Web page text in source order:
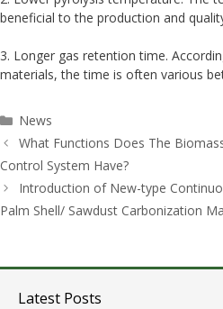
beneficial to the production and
3. Longer gas retention time.
materials, the time is often various
Categories
News
Post
navigation
What Functions Does The
Control System Have?
Introduction of New-type
Palm Shell/ Sawdust Carbonization
Latest Posts